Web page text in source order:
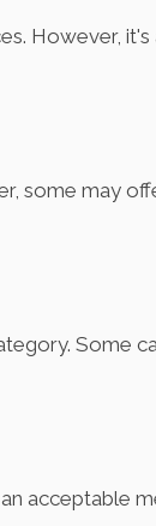
However, it's
some may
Some
acceptable